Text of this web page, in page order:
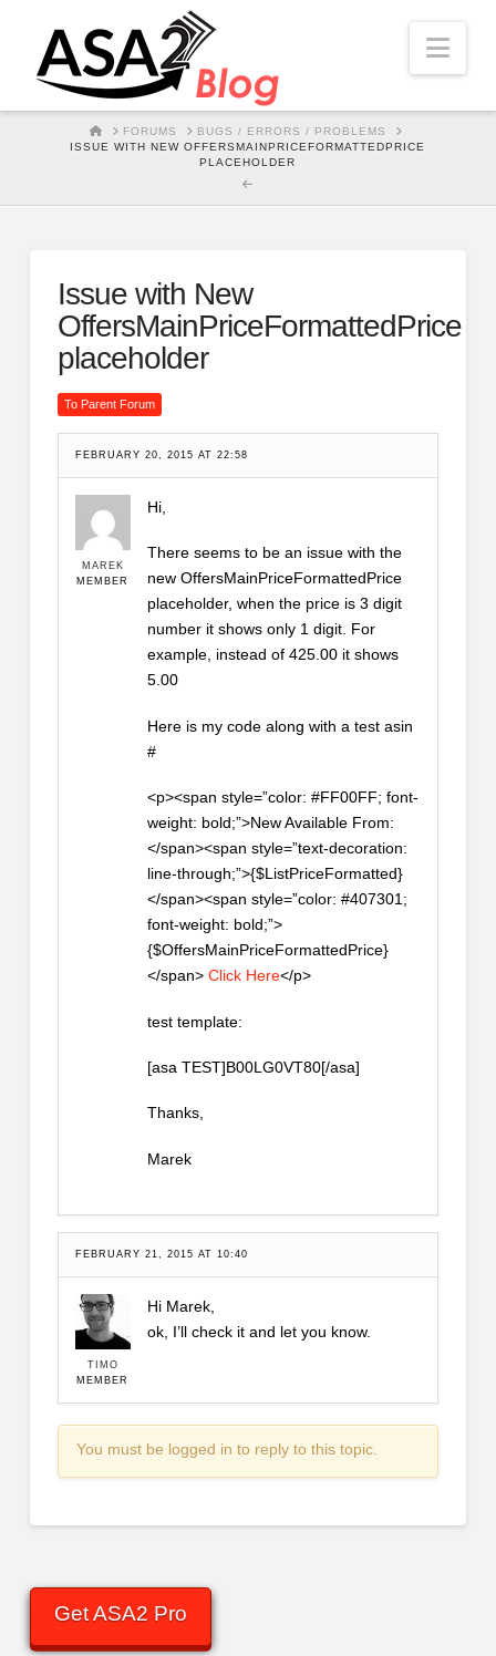
HOMEFORUMS
BUGS / ERRORS / PROBLEMS
ISSUE WITH NEW OFFERSMAINPRICEFORMATTEDPRICE
PLACEHOLDER
Issue with New
OffersMainPriceFormattedPrice
placeholder
To Parent Forum
FEBRUARY 20, 2015 AT 22:58
MAREK
MEMBER
Hi,
There seems to be an issue with the
new OffersMainPriceFormattedPrice
placeholder, when the price is 3 digit
number it shows only 1 digit. For
example, instead of 425.00 it shows
5.00
Here is my code along with a test asin
#
<p><span style=”color: #FF00FF; font-
weight: bold;”>New Available From:
</span><span style=”text-decoration:
line-through;”>{$ListPriceFormatted}
</span><span style=”color: #407301;
font-weight: bold;”>
{$OffersMainPriceFormattedPrice}
</span> Click Here</p>
test template:
[asa TEST]B00LG0VT80[/asa]
Thanks,
Marek
FEBRUARY 21, 2015 AT 10:40
TIMO
MEMBER
Hi Marek,
ok, I’ll check it and let you know.
You must be logged in to reply to this topic.
Get ASA2 Pro